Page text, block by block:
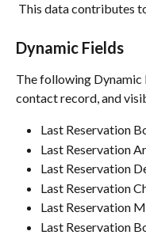
This data contributes
Dynamic Fields
The following Dynamic
contact record, and
Last Reservation
Last Reservation
Last Reservation
Last Reservation
Last Reservation
Last Reservation